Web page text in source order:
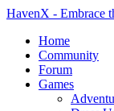
HavenX - Embrace
Home
Community
Forum
Games